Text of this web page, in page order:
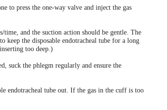
to press the one-way valve and inject the gas
time, and the suction action should be gentle. The
keep the disposable endotracheal tube for a long
too deep.)
suck the phlegm regularly and ensure the
endotracheal tube out. If the gas in the cuff is too